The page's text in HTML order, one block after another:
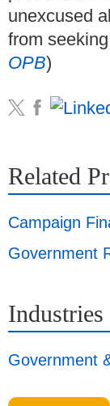
unexcused
from
OPB)
Related
Campaign
Government
Industries
Government